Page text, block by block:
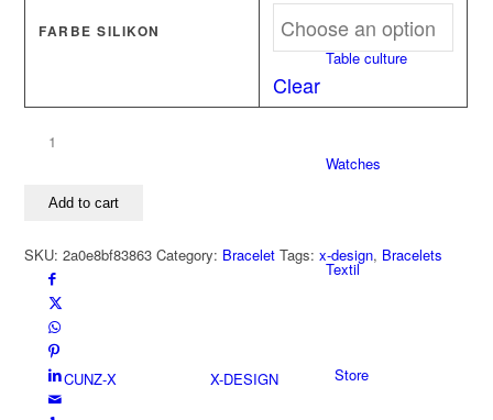
Table culture
Watches
Textil
Store
CUNZ-X X-DESIGN
FARBE SILIKON
Clear
Bracelet
silver
rhodium-
plated
quantity
Add to cart
SKU:2a0e8bf83863 Category: Bracelet Tags:x-design, Bracelets